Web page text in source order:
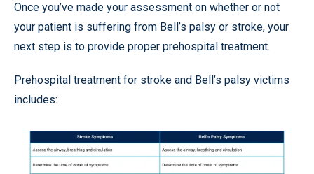
Once you’ve made your assessment on whether or not
your patient is suffering from Bell’s palsy or stroke, your
next step is to provide proper prehospital treatment.
Prehospital treatment for stroke and Bell’s palsy victims
includes: